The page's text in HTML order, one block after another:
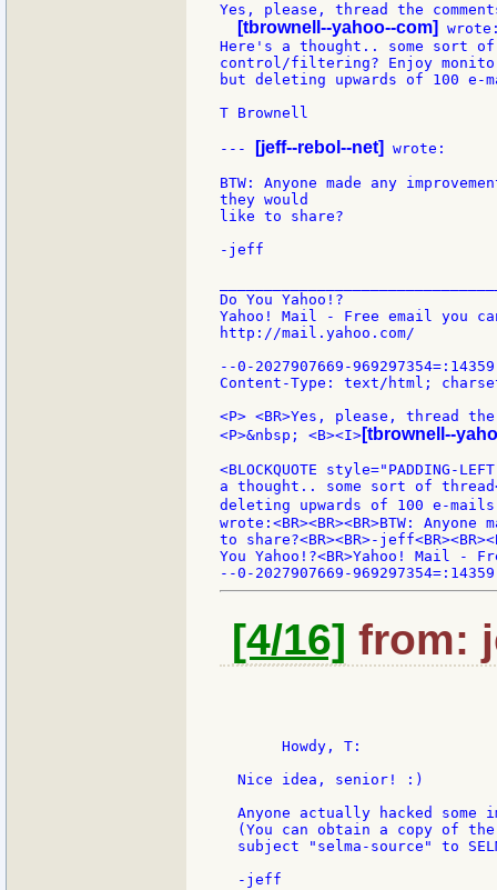
Yes, please, thread the
[tbrownell--yahoo--com]
Here's a thought.. some sort
control/filtering? Enjoy
but deleting upwards of 100 e-
T Brownell
--- [jeff--rebol--net] wrote:
BTW: Anyone made any
they would
like to share?
-jeff
Do You Yahoo!?
Yahoo! Mail - Free email you
http://mail.yahoo.com/
--0-2027907669-969297354=:14359
Content-Type: text/html;
<P> <BR>Yes, please, thread the
<P>&nbsp; <B><I> [tbrownell--
<BLOCKQUOTE style="PADDING-
a thought.. some sort of
deleting upwards of 100 e-mails
wrote:<BR><BR><BR>BTW:
to share?<BR><BR>-
You Yahoo!?<BR>Yahoo! Mail -
[4/16] from:
       Howdy, T:
  Nice idea, senior! :)
Anyone actually hacked some
(You can obtain a copy of
subject "selma-source" to